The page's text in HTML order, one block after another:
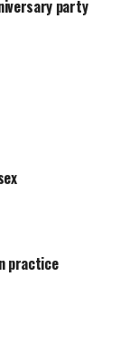
party
practice